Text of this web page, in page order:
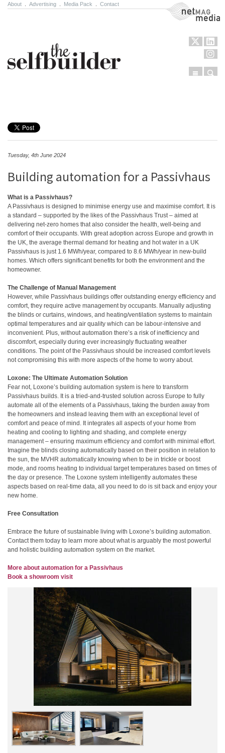
About Advertising Media Pack Contact NetMag Media
Menu
Tuesday, 4th June 2024
Building automation for a Passivhaus
What is a Passivhaus?
A Passivhaus is designed to minimise energy use and maximise comfort. It is
a standard – supported by the likes of the Passivhaus Trust – aimed at
delivering net-zero homes that also consider the health, well-being and
comfort of their occupants. With great adoption across Europe and growth in
the UK, the average thermal demand for heating and hot water in a UK
Passivhaus is just 1.6 MWh/year, compared to 8.6 MWh/year in new-build
homes. Which offers significant benefits for both the environment and the
homeowner.
The Challenge of Manual Management
However, while Passivhaus buildings offer outstanding energy efficiency and
comfort, they require active management by occupants. Manually adjusting
the blinds or curtains, windows, and heating/ventilation systems to maintain
optimal temperatures and air quality which can be labour-intensive and
inconvenient. Plus, without automation there’s a risk of inefficiency and
discomfort, especially during ever increasingly fluctuating weather
conditions. The point of the Passivhaus should be increased comfort levels
not compromising this with more aspects of the home to worry about.
Loxone: The Ultimate Automation Solution
Fear not, Loxone’s building automation system is here to transform
Passivhaus builds. It is a tried-and-trusted solution across Europe to fully
automate all of the elements of a Passivhaus, taking the burden away from
the homeowners and instead leaving them with an exceptional level of
comfort and peace of mind. It integrates all aspects of your home from
heating and cooling to lighting and shading, and complete energy
management – ensuring maximum efficiency and comfort with minimal effort.
Imagine the blinds closing automatically based on their position in relation to
the sun, the MVHR automatically knowing when to be in trickle or boost
mode, and rooms heating to individual target temperatures based on times of
the day or presence. The Loxone system intelligently automates these
aspects based on real-time data, all you need to do is sit back and enjoy your
new home.
Free Consultation
Embrace the future of sustainable living with Loxone’s building automation.
Contact them today to learn more about what is arguably the most powerful
and holistic building automation system on the market.
More about automation for a Passivhaus
Book a showroom visit